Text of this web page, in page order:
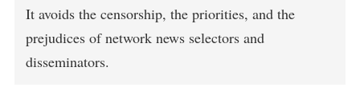
It avoids the censorship, the priorities, and the
prejudices of network news selectors and
disseminators.